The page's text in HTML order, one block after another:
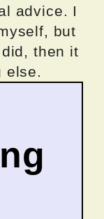
advice. I
but
then it
else.